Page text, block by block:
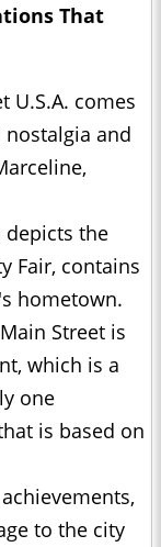
That
U.S.A. comes
and
depicts the
Fair, contains
hometown.
Street is
which is a
one
is based on
to the city